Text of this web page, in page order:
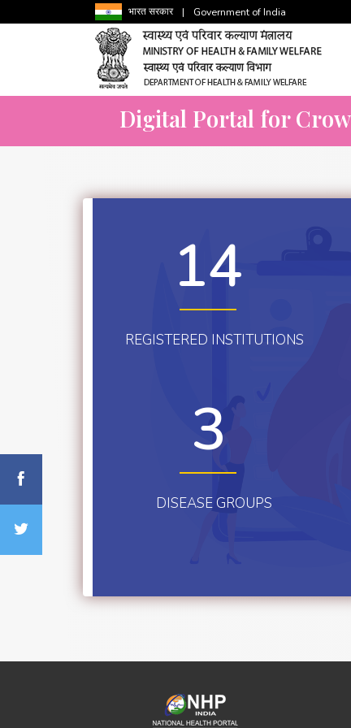
भारत सरकार | Government of India
Digital Portal for
14
REGISTERED INSTITUTIONS
3
DISEASE GROUPS